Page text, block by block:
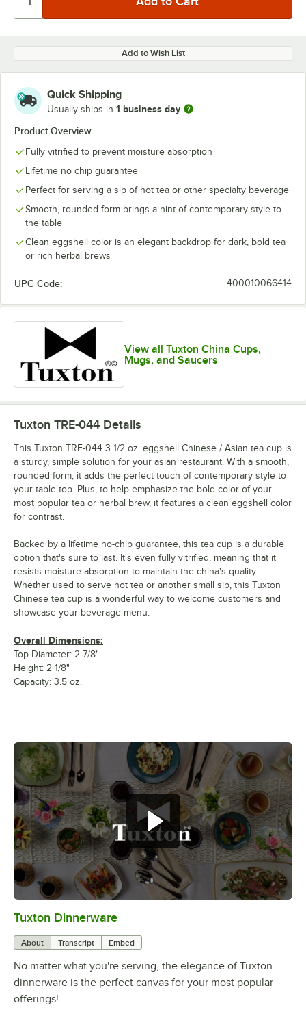
Add to Wish List
Quick Shipping
Usually ships in 1 business day
Product Overview
Fully vitrified to prevent moisture absorption
Lifetime no chip guarantee
Perfect for serving a sip of hot tea or other specialty beverage
Smooth, rounded form brings a hint of contemporary style to
the table
Clean eggshell color is an elegant backdrop for dark, bold tea
or rich herbal brews
UPC Code: 400010066414
View all Tuxton China Cups,
Mugs, and Saucers
Tuxton Dinnerware
About Transcript Embed
No matter what you're serving, the elegance of Tuxton
dinnerware is the perfect canvas for your most popular
offerings!
Tuxton TRE-044 Details
This Tuxton TRE-044 3 1/2 oz. eggshell Chinese / Asian tea cup is
a sturdy, simple solution for your asian restaurant. With a smooth,
rounded form, it adds the perfect touch of contemporary style to
your table top. Plus, to help emphasize the bold color of your
most popular tea or herbal brew, it features a clean eggshell color
for contrast.
Backed by a lifetime no-chip guarantee, this tea cup is a durable
option that's sure to last. It's even fully vitrified, meaning that it
resists moisture absorption to maintain the china's quality.
Whether used to serve hot tea or another small sip, this Tuxton
Chinese tea cup is a wonderful way to welcome customers and
showcase your beverage menu.
Overall Dimensions:
Top Diameter: 2 7/8"
Height: 2 1/8"
Capacity: 3.5 oz.